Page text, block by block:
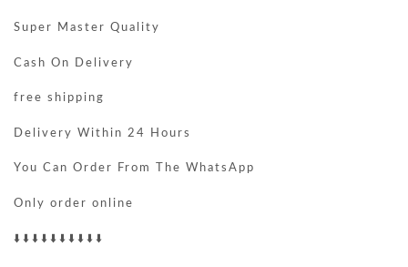
Super Master Quality
Cash On Delivery
free shipping
Delivery Within 24 Hours
You Can Order From The WhatsApp
Only order online
⬇️⬇️⬇️⬇️⬇️⬇️⬇️⬇️⬇️⬇️